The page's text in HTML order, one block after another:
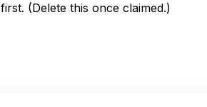
first. (Delete this once claimed.)